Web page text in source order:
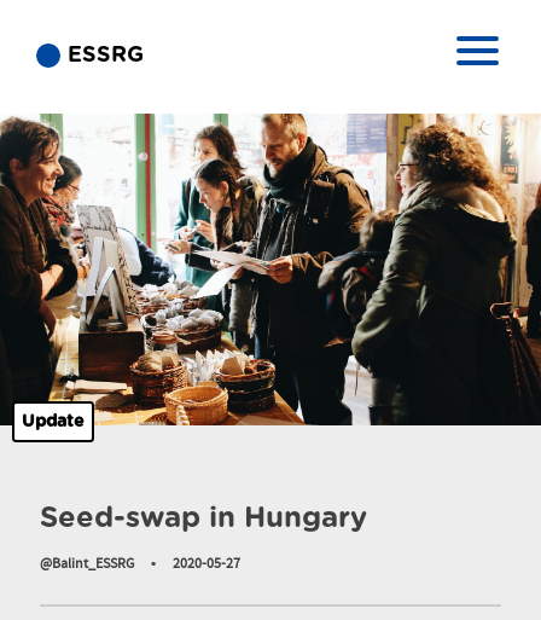
ESSRG
Update
Seed-swap in Hungary
@Balint_ESSRG • 2020-05-27